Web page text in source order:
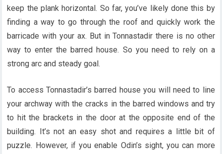
keep the plank horizontal. So far, you’ve likely done this by
finding a way to go through the roof and quickly work the
barricade with your ax. But in Tonnastadir there is no other
way to enter the barred house. So you need to rely on a
strong arc and steady goal.
To access Tonnastadir’s barred house you will need to line
your archway with the cracks in the barred windows and try
to hit the brackets in the door at the opposite end of the
building. It’s not an easy shot and requires a little bit of
puzzle. However, if you enable Odin’s sight, you can more